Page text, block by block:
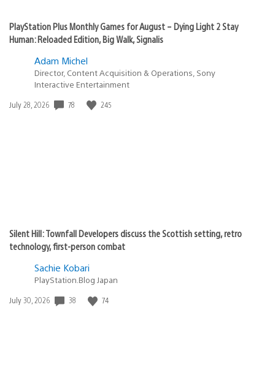
PlayStation Plus Monthly Games for August – Dying Light 2 Stay
Human: Reloaded Edition, Big Walk, Signalis
Adam Michel
Director, Content Acquisition & Operations, Sony
Interactive Entertainment
Date
July 28, 2026 78 245
Silent Hill: Townfall Developers discuss the Scottish setting, retro
technology, first-person combat
Sachie Kobari
PlayStation.Blog Japan
Date
July 30, 2026 38 74